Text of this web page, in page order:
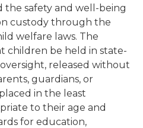
the safety and well-being
custody through the
welfare laws. The
children be held in state-
released without
guardians, or
in the least
to their age and
for education,